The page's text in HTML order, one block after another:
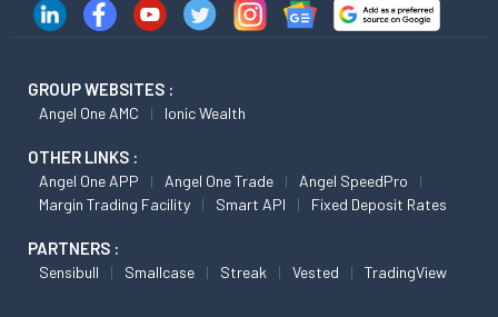
GROUP WEBSITES :
Angel One AMC Ionic Wealth
OTHER LINKS :
Angel One APP Angel One Trade
Angel SpeedPro
Margin Trading Facility
Smart API Fixed Deposit Rates
PARTNERS :
Sensibull Smallcase Streak Vested TradingView